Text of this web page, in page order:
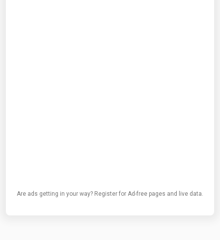
Are ads getting in your way? Register for Ad-free pages and live data.